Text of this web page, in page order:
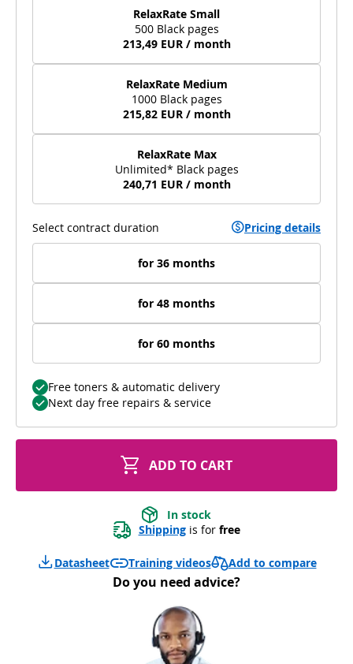
RelaxRate Small
500 Black pages
213,49 EUR / month
RelaxRate Medium
1000 Black pages
215,82 EUR / month
RelaxRate Max
Unlimited* Black pages
240,71 EUR / month
Select contract duration Pricing details
for 36 months
for 48 months
for 60 months
Free toners & automatic delivery
Next day free repairs & service
ADD TO CART
In stock
Shipping is for free
Datasheet Training videos Add to compare
Do you need advice?